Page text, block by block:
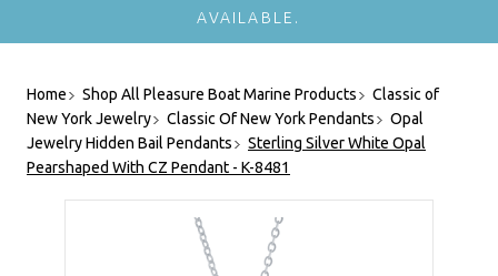
AVAILABLE.
Home Shop All Pleasure Boat Marine Products
Classic of
New York Jewelry
Classic Of New York Pendants
Opal
Jewelry Hidden Bail Pendants
Sterling Silver White Opal
Pearshaped With CZ Pendant - K-8481